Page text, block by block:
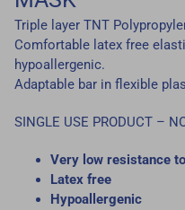
Triple layer TNT
Comfortable latex free
hypoallergenic.
Adaptable bar in flexible
SINGLE USE PRODUCT –
Very low resistance
Latex free
Hypoallergenic